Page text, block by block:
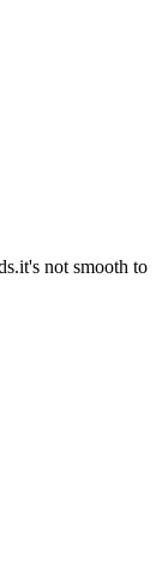
not smooth to